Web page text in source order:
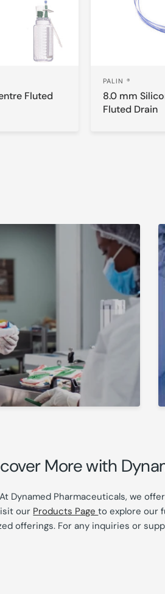
Fluted
PALIN ®
8.0 mm
Fluted Drain
More with
Dynamed Pharmaceuticals, we
our Products Pageto explore our
offerings. For any inquiries or